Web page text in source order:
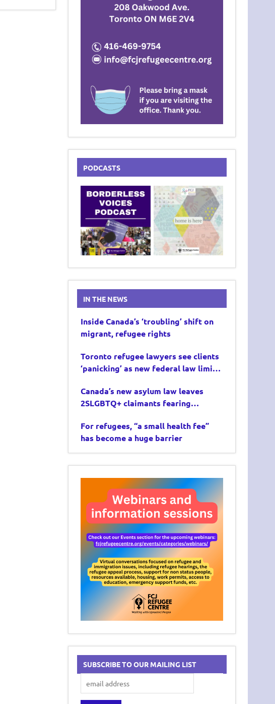
PODCASTS
IN THE NEWS
Inside Canada’s ‘troubling’ shift on
migrant, refugee rights
Toronto refugee lawyers see clients
‘panicking’ as new federal law limits
Canada’s new asylum law leaves
2SLGBTQ+ claimants fearing
For refugees, “a small health fee”
has become a huge barrier
SUBSCRIBE TO OUR MAILING LIST